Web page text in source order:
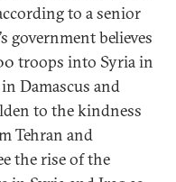
to a senior
government believes
troops into Syria in
Damascus and
to the kindness
Tehran and
the rise of the